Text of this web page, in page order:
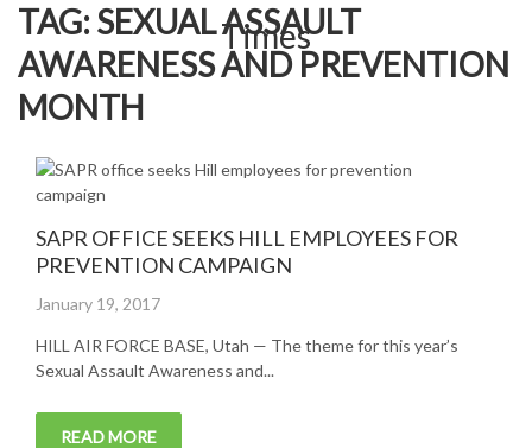
TAG:SEXUAL ASSAULT
AWARENESS AND PREVENTION
MONTH
SAPR OFFICE SEEKS HILL EMPLOYEES FOR
PREVENTION CAMPAIGN
Posted
January 19, 2017
HILL AIR FORCE BASE, Utah — The theme for this year’s
Sexual Assault Awareness and...
READ MORE